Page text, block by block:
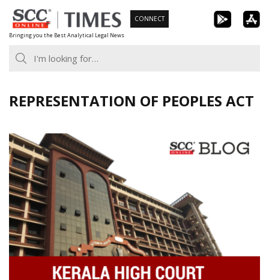
Skip
to
content
Bringing you the Best Analytical Legal News
CONNECT
REPRESENTATION OF PEOPLES ACT